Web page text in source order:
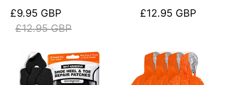
Upholstery -
Stick On,
Tear-Cold-Heat-
Resistant
Sale
price
£9.95 GBP
Regular
price
£12.95 GBP
Tents, Jackets,
Regular
£12.95 GBP